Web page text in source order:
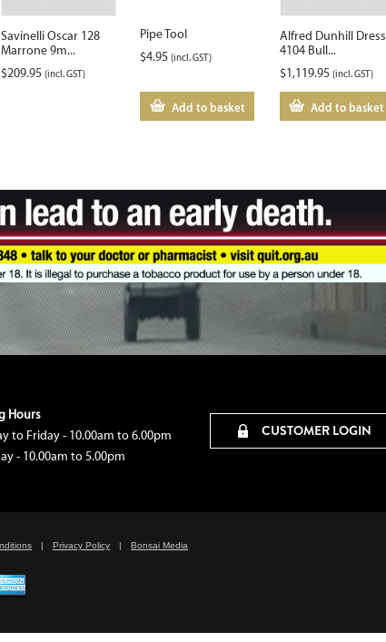
Savinelli Oscar 128
Marrone 9m...
$209.95 (incl. GST)
Pipe Tool
$4.95 (incl. GST)
Add to basket
Alfred Dunhill Dress
4104 Bull...
$1,119.95 (incl. GST)
Add to basket
Hours
to Friday - 10.00am to 6.00pm
- 10.00am to 5.00pm
CUSTOMER LOGIN
| Privacy Policy | Bonsai Media